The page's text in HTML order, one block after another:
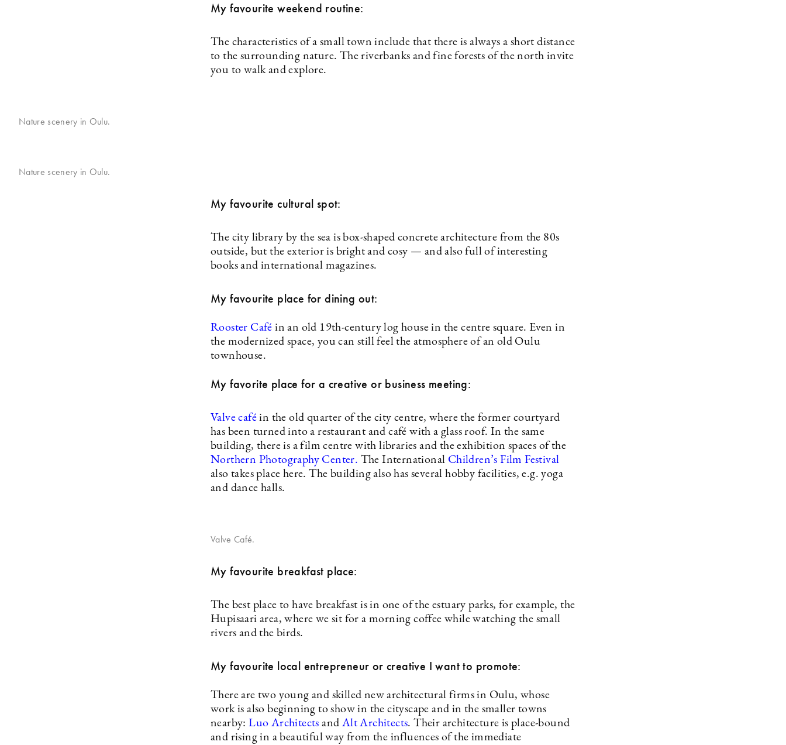
My favourite weekend routine:
The characteristics of a small town include that there is always a short distance
to the surrounding nature. The riverbanks and fine forests of the north invite
you to walk and explore.
Nature scenery in Oulu.
Nature scenery in Oulu.
My favourite cultural spot:
The city library by the sea is box-shaped concrete architecture from the 80s
outside, but the exterior is bright and cosy — and also full of interesting
books and international magazines.
My favourite place for dining out:
Rooster Café in an old 19th-century log house in the centre square. Even in
the modernized space, you can still feel the atmosphere of an old Oulu
townhouse.
My favorite place for a creative or business meeting:
Valve caféin the old quarter of the city centre, where the former courtyard
has been turned into a restaurant and café with a glass roof. In the same
building, there is a film centre with libraries and the exhibition spaces of the
Northern Photography Center. The International Children’s Film Festival
also takes place here. The building also has several hobby facilities, e.g. yoga
and dance halls.
Valve Café.
My favourite breakfast place:
The best place to have breakfast is in one of the estuary parks, for example, the
Hupisaari area, where we sit for a morning coffee while watching the small
rivers and the birds.
My favourite local entrepreneur or creative I want to promote:
There are two young and skilled new architectural firms in Oulu, whose
work is also beginning to show in the cityscape and in the smaller towns
nearby:Luo Architects and Alt Architects. Their architecture is place-bound
and rising in a beautiful way from the influences of the immediate